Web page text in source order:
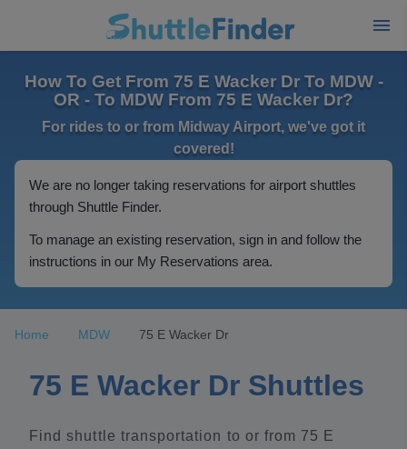
How To Get From 75 E Wacker Dr To MDW -
OR - To MDW From 75 E Wacker Dr?
For rides to or from Midway Airport, we've got it
covered!
We are no longer taking reservations for airport shuttles
through Shuttle Finder.
To manage an existing reservation, sign in and follow the
instructions in our My Reservations area.
Home MDW 75 E Wacker Dr
75 E Wacker Dr Shuttles
Find shuttle transportation to or from 75 E